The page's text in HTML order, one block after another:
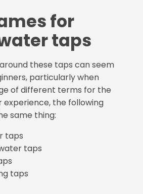
for
taps
these taps can seem
particularly when
of different terms for the
experience, the following
same thing:
taps
taps
taps